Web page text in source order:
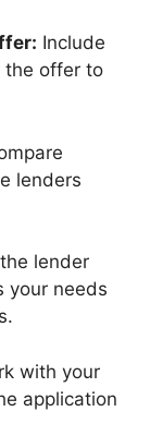
Include
the offer to
lenders
lender
your needs
with your
application